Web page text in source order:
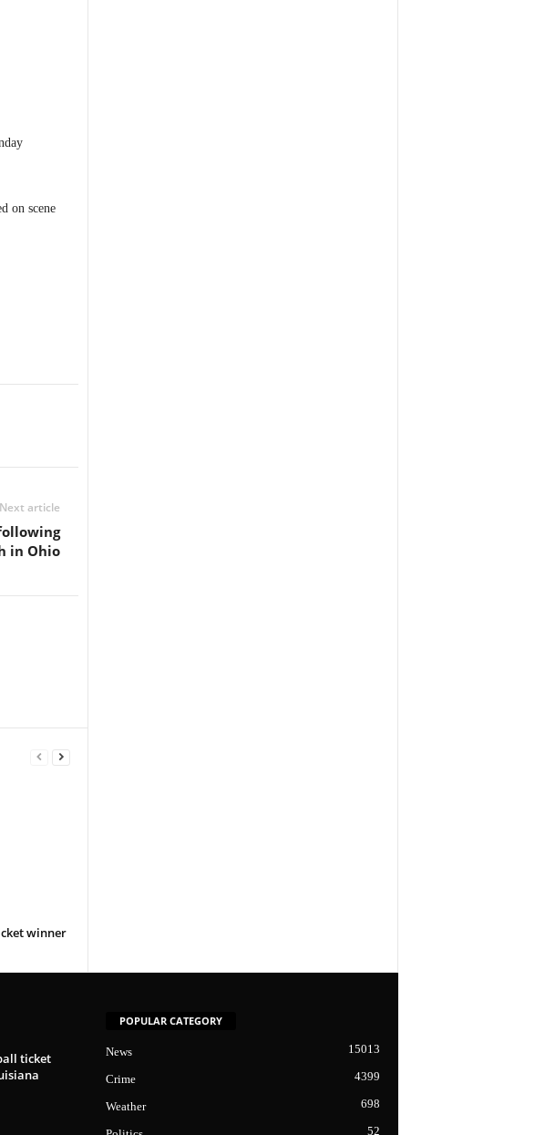
on scene
Next article
in Ohio
winner
ticket
POPULAR CATEGORY
News 15013
Crime 4399
Weather 698
52